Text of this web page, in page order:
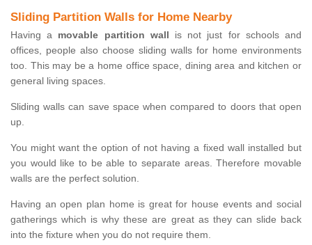
Sliding Partition Walls for Home Nearby
Having a movable partition wall is not just for schools and
offices, people also choose sliding walls for home environments
too. This may be a home office space, dining area and kitchen or
general living spaces.
Sliding walls can save space when compared to doors that open
up.
You might want the option of not having a fixed wall installed but
you would like to be able to separate areas. Therefore movable
walls are the perfect solution.
Having an open plan home is great for house events and social
gatherings which is why these are great as they can slide back
into the fixture when you do not require them.